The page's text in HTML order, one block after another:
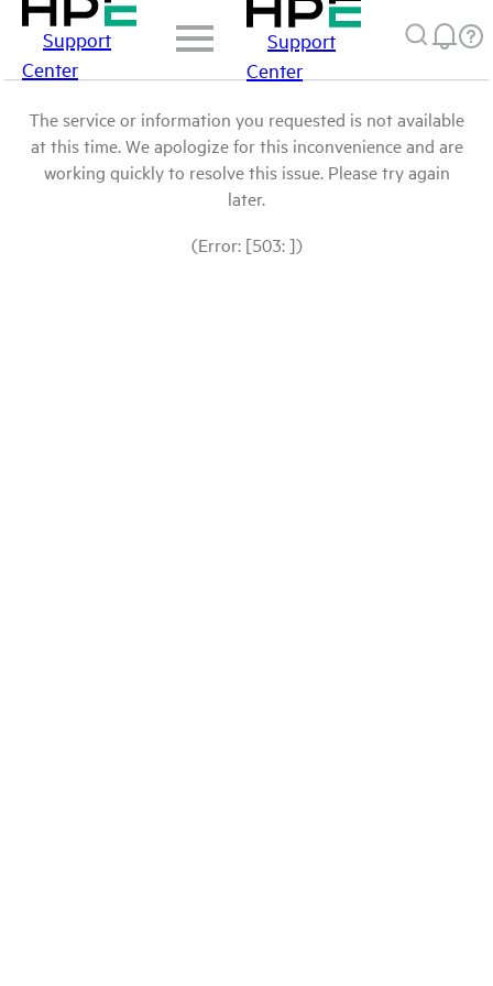
Support
Center
Support
Center
The service or information you requested is not available
at this time. We apologize for this inconvenience and are
working quickly to resolve this issue. Please try again
later.
(Error: [503: ])